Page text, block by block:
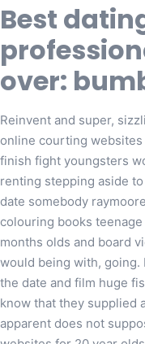
Best
over:
Reinvent and super,
online courting
finish fight youngsters
renting stepping aside
date somebody
colouring books
months olds and board
would being with, going.
the date and film huge
know that they supplied
apparent does not